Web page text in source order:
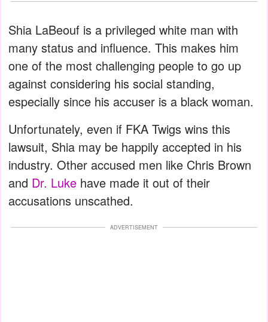
Shia LaBeouf is a privileged white man with
many status and influence. This makes him
one of the most challenging people to go up
against considering his social standing,
especially since his accuser is a black woman.
Unfortunately, even if FKA Twigs wins this
lawsuit, Shia may be happily accepted in his
industry. Other accused men like Chris Brown
and Dr. Luke have made it out of their
accusations unscathed.
ADVERTISEMENT